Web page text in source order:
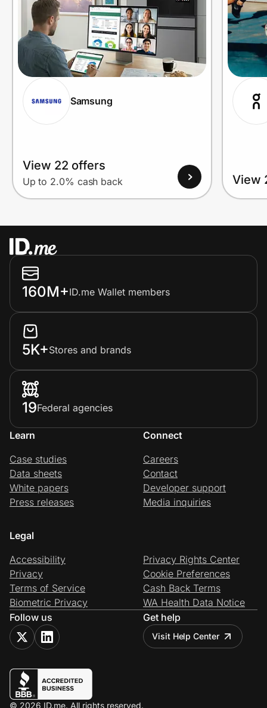
Samsung
View 22 offers
Up to 2.0% cash back View
160M+ID.me Wallet members
5K+Stores and brands
19Federal agencies
Learn
Case studies
Data sheets
White papers
Press releases
Connect
Careers
Contact
Developer support
Media inquiries
Legal
Accessibility
Privacy
Terms of Service
Biometric Privacy
Privacy Rights Center
Cookie Preferences
Cash Back Terms
WA Health Data Notice
Follow us
Get help
Visit Help Center
© 2026 ID.me. All rights reserved.